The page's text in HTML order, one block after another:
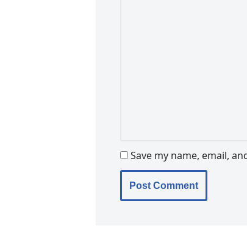
Save my name, email,